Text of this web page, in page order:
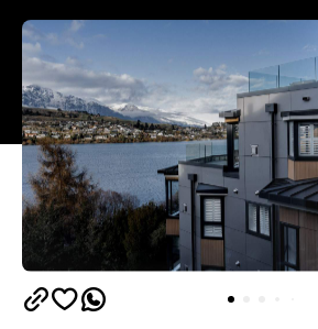
Set on Lake Wakatipu, just beyond